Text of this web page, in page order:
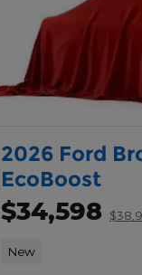
2026 Ford
EcoBoost
$34,598
New